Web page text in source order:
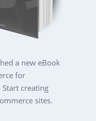
a new eBook
for
creating
sites.